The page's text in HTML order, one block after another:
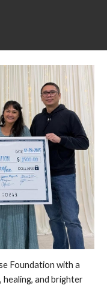
Foundation with a
and brighter